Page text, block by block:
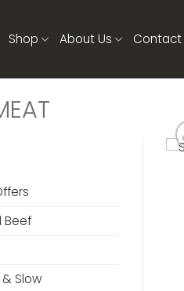
Shop About Us Contact
Beef
& Slow